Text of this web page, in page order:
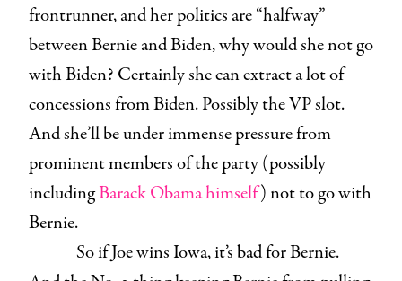
frontrunner, and her politics are “halfway”
between Bernie and Biden, why would she not go
with Biden? Certainly she can extract a lot of
concessions from Biden. Possibly the VP slot.
And she’ll be under immense pressure from
prominent members of the party (possibly
includingBarack Obama himself) not to go with
Bernie.
So if Joe wins Iowa, it’s bad for Bernie.